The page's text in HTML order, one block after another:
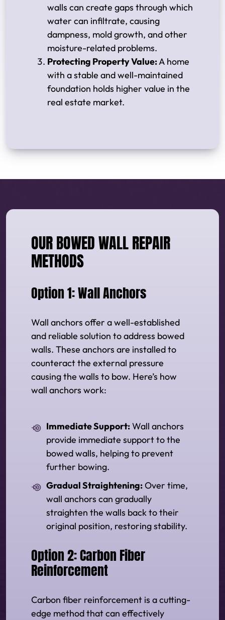
walls can create gaps through which
water can infiltrate, causing
dampness, mold growth, and other
moisture-related problems.
Protecting Property Value:A home
with a stable and well-maintained
foundation holds higher value in the
real estate market.
OUR BOWED WALL REPAIR
METHODS
Option 1: Wall Anchors
Wall anchors offer a well-established
and reliable solution to address bowed
walls. These anchors are installed to
counteract the external pressure
causing the walls to bow. Here’s how
wall anchors work:
Immediate Support:Wall anchors
provide immediate support to the
bowed walls, helping to prevent
further bowing.
Gradual Straightening:Over time,
wall anchors can gradually
straighten the walls back to their
original position, restoring stability.
Option 2: Carbon Fiber
Reinforcement
Carbon fiber reinforcement is a cutting-
edge method that can effectively